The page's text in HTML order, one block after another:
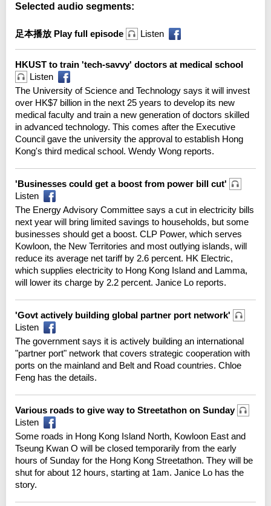
Selected audio segments:
足本播放 Play full episode Listen
HKUST to train 'tech-savvy' doctors at medical school
Listen
The University of Science and Technology says it will invest
over HK$7 billion in the next 25 years to develop its new
medical faculty and train a new generation of doctors skilled
in advanced technology. This comes after the Executive
Council gave the university the approval to establish Hong
Kong's third medical school. Wendy Wong reports.
'Businesses could get a boost from power bill cut'
Listen
The Energy Advisory Committee says a cut in electricity bills
next year will bring limited savings to households, but some
businesses should get a boost. CLP Power, which serves
Kowloon, the New Territories and most outlying islands, will
reduce its average net tariff by 2.6 percent. HK Electric,
which supplies electricity to Hong Kong Island and Lamma,
will lower its charge by 2.2 percent. Janice Lo reports.
'Govt actively building global partner port network'
Listen
The government says it is actively building an international
"partner port" network that covers strategic cooperation with
ports on the mainland and Belt and Road countries. Chloe
Feng has the details.
Various roads to give way to Streetathon on Sunday
Listen
Some roads in Hong Kong Island North, Kowloon East and
Tseung Kwan O will be closed temporarily from the early
hours of Sunday for the Hong Kong Streetathon. They will be
shut for about 12 hours, starting at 1am. Janice Lo has the
story.